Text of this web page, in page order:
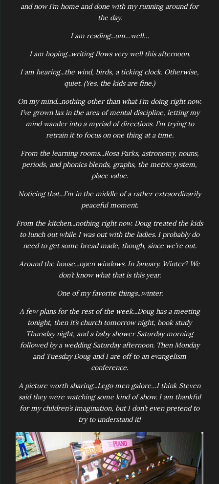
and now I’m home and done with my running around for
the day.
I am reading...um…well…
I am hoping...writing flows very well this afternoon.
I am hearing...the wind, birds, a ticking clock. Otherwise,
quiet. (Yes, the kids are fine.)
On my mind...nothing other than what I’m doing right now.
I’ve grown lax in the area of mental discipline, letting my
mind wander into a myriad of directions. I’m trying to
retrain it to focus on one thing at a time.
From the learning rooms...Rosa Parks, astronomy, nouns,
periods, and phonics blends, graphs, the metric system,
place value.
Noticing that...I’m in the middle of a rather extraordinarily
peaceful moment.
From the kitchen...nothing right now. Doug treated the kids
to lunch out while I was out with the ladies. I probably do
need to get some bread made, though, since we’re out.
Around the house...open windows. In January. Winter? We
don’t know what that is this year.
One of my favorite things...winter.
A few plans for the rest of the week...Doug has a meeting
tonight, then it’s church tomorrow night, book study
Thursday night, and a baby shower Saturday morning
followed by a wedding Saturday afternoon. Then Monday
and Tuesday Doug and I are off to an evangelism
conference.
A picture worth sharing...Lego men galore…I think Steven
said they were watching some kind of show. I am thankful
for my children’s imagination, but I don’t even pretend to
try to understand it!